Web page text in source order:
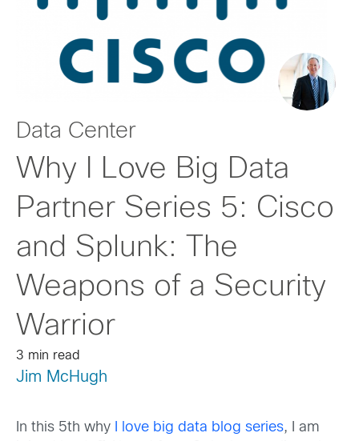
Data Center
Why I Love Big Data
Partner Series 5: Cisco
and Splunk: The
Weapons of a Security
Warrior
3 min read
Jim McHugh
In this 5th why I love big data blog series, I am